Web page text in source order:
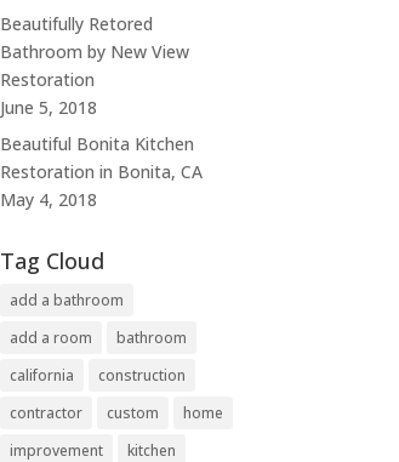
Beautifully Retored
Bathroom by New View
Restoration
June 5, 2018
Beautiful Bonita Kitchen
Restoration in Bonita, CA
May 4, 2018
Tag Cloud
add a bathroom
add a room
bathroom
california
construction
contractor
custom
home
improvement
kitchen